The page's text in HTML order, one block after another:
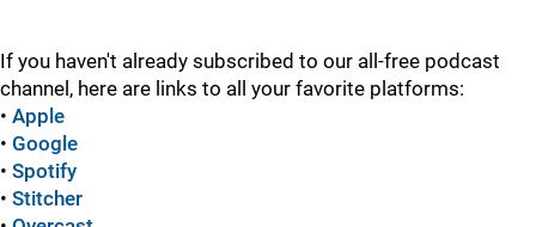
If you haven't already subscribed to our all-free podcast
channel, here are links to all your favorite platforms:
• Apple
• Google
• Spotify
• Stitcher